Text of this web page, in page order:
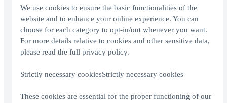
We use cookies to ensure the basic functionalities of the
website and to enhance your online experience. You can
choose for each category to opt-in/out whenever you want.
For more details relative to cookies and other sensitive data,
please read the full privacy policy.
Strictly necessary cookiesStrictly necessary cookies
These cookies are essential for the proper functioning of our